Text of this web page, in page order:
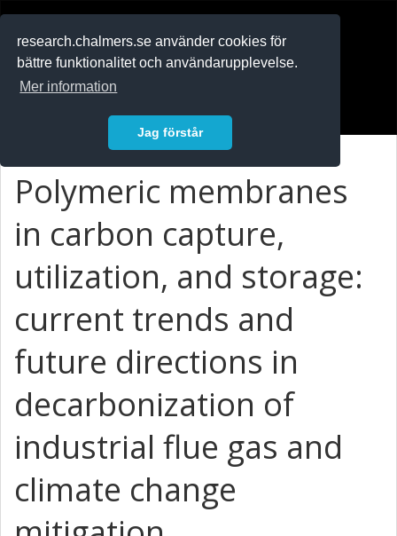
research.chalmers.se använder cookies för
bättre funktionalitet och användarupplevelse.
Mer information
Jag förstår
Polymeric membranes
in carbon capture,
utilization, and storage:
current trends and
future directions in
decarbonization of
industrial flue gas and
climate change